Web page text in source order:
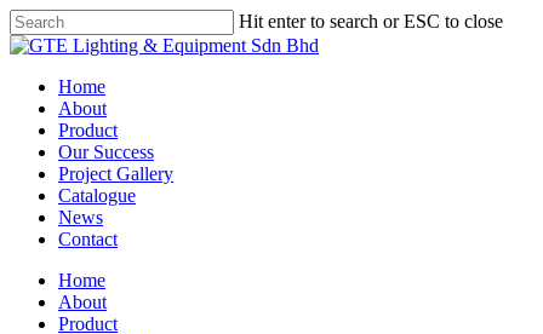
Skip
to
content
Hit enter to search or ESC to close
Close
Menu
Home
About
Product
Our Success
Project Gallery
Catalogue
News
Contact
Home
About
Product